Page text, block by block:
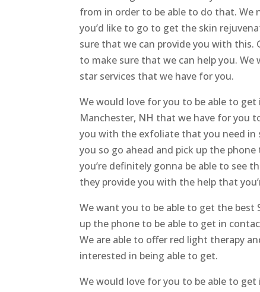
from in order to be able to do that.
you’d like to go to get the skin
sure that we can provide you with this.
to make sure that we can help you.
star services that we have for you.
We would love for you to be able to
Manchester, NH that we have for you
you with the exfoliate that you need in
you so go ahead and pick up the
you’re definitely gonna be able to see
they provide you with the help that
We want you to be able to get the best
up the phone to be able to get in
We are able to offer red light therapy
interested in being able to get.
We would love for you to be able to